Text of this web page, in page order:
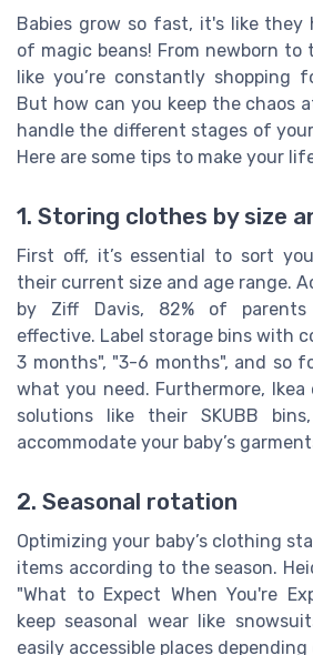
Babies grow so fast, it's like they
of magic beans! From newborn
like you’re constantly shopping
But how can you keep the chaos
handle the different stages of
Here are some tips to make your
1. Storing clothes by size
First off, it’s essential to sort
their current size and age range.
by Ziff Davis, 82% of
effective. Label storage bins with
3 months", "3-6 months", and so
what you need. Furthermore,
solutions like their SKUBB
accommodate your baby’s
2. Seasonal rotation
Optimizing your baby’s clothing
items according to the season.
"What to Expect When You're
keep seasonal wear like
easily accessible places